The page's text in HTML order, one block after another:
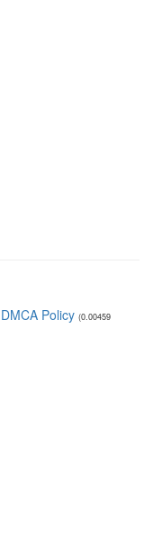
DMCA Policy (0.00459